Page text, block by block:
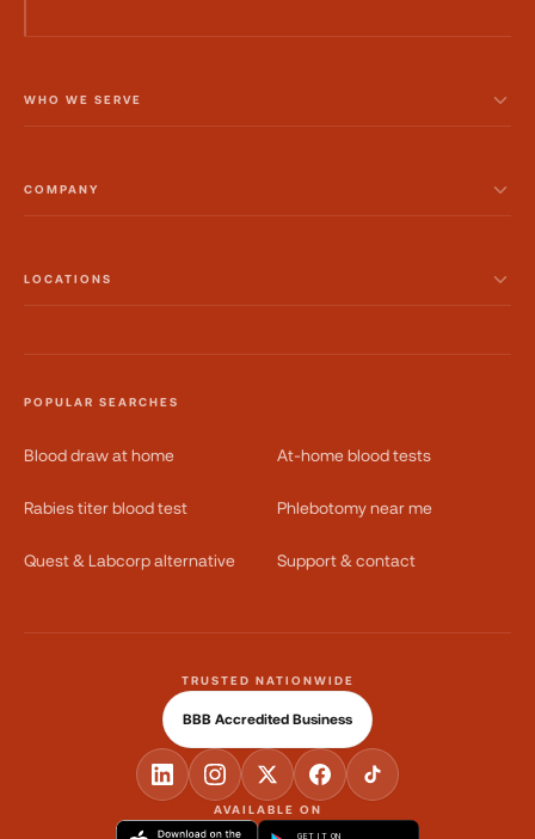
WHO WE SERVE
COMPANY
LOCATIONS
POPULAR SEARCHES
Blood draw at home At-home blood tests
Rabies titer blood test Phlebotomy near me
Quest & Labcorp alternative Support & contact
AVAILABLE ON
GET IT ON
TRUSTED NATIONWIDE
BBB Accredited Business